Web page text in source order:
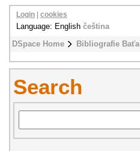
DSpace Home Bibliografie Baťa
Login cookies
Language: English čeština
Search